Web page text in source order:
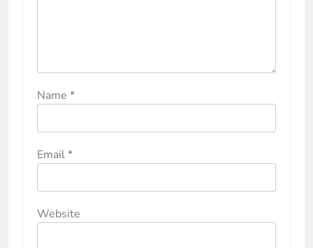
Name *
Email*
Website